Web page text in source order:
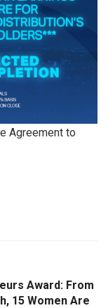
Agreement to
Award: From
15 Women Are